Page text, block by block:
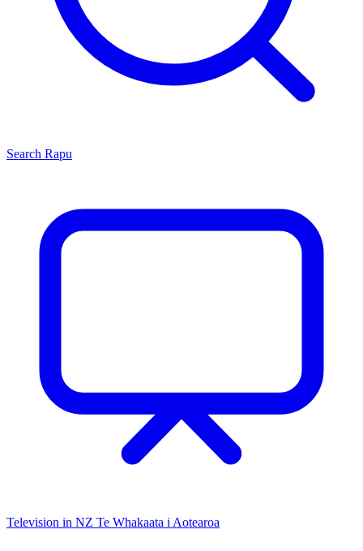
Search Rapu
Television in NZ Te Whakaata i Aotearoa